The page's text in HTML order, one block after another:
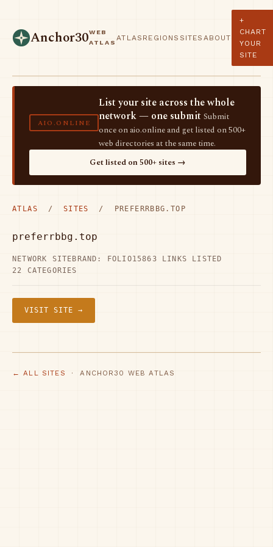
Anchor30WEB
ATLAS
ATLAS REGIONS SITES ABOUT
+
CHART
YOUR
SITE
AIO.ONLINE
List your site across the whole
network — one submit Submit
once on aio.online and get listed on 500+
web directories at the same time.
Get listed on 500+ sites →
ATLAS / SITES / PREFERRBBG.TOP
preferrbbg.top
NETWORK SITE BRAND: FOLIO15863 LINKS LISTED
22 CATEGORIES
VISIT SITE →
← ALL SITES · ANCHOR30 WEB ATLAS